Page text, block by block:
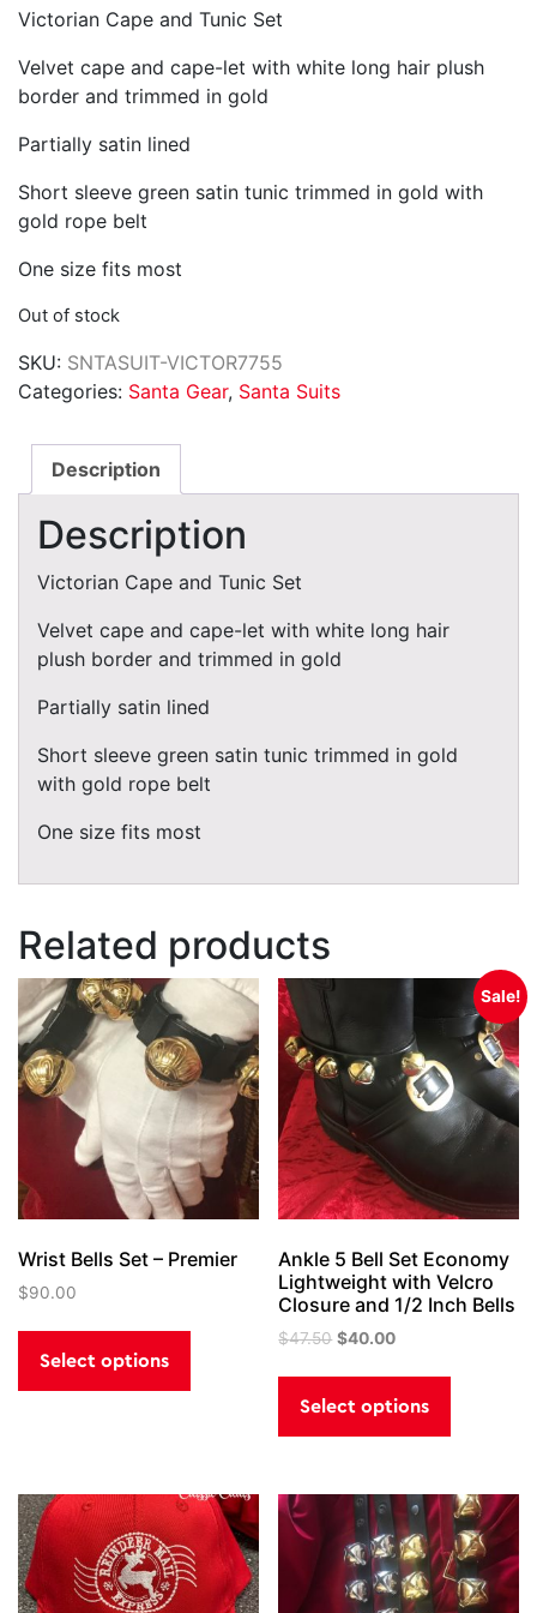
was:
$134.75.
is:
$122.50.
Victorian Cape and Tunic Set
Velvet cape and cape-let with white long hair plush
border and trimmed in gold
Partially satin lined
Short sleeve green satin tunic trimmed in gold with
gold rope belt
One size fits most
Out of stock
SKU: SNTASUIT-VICTOR7755
Categories: Santa Gear, Santa Suits
Description
Description
Victorian Cape and Tunic Set
Velvet cape and cape-let with white long hair
plush border and trimmed in gold
Partially satin lined
Short sleeve green satin tunic trimmed in gold
with gold rope belt
One size fits most
Related products
Wrist Bells Set – Premier
$90.00
Select options
This
options
may
be
chosen
Sale!
Ankle 5 Bell Set Economy
Lightweight with Velcro
Closure and 1/2 Inch Bells
$47.50 Original
$47.50.
$40.00Current
$40.00.
Select options
This
The
options
may
be